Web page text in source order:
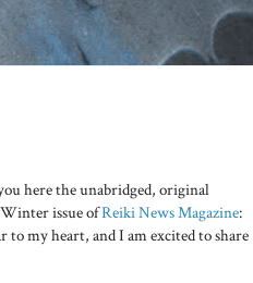
here the unabridged, original
issue ofReiki News Magazine:
to my heart, and I am excited to share